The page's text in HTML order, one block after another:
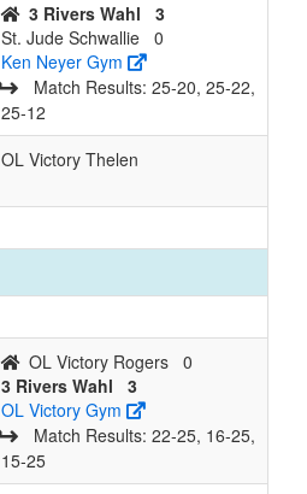
3 Rivers Wahl
3
St. Jude Schwallie 0
Ken Neyer Gym
Match Results: 25‑20, 25‑22,
25‑12
OL Victory Thelen
OL Victory Rogers 0
3 Rivers Wahl
3
OL Victory Gym
Match Results: 22‑25, 16‑25,
15‑25